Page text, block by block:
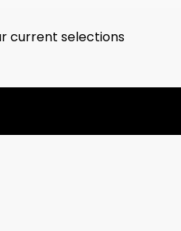
current selections